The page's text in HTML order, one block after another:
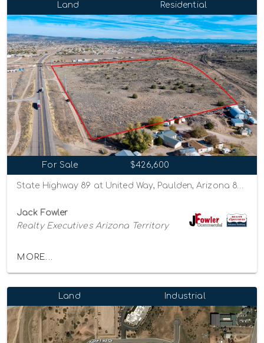
Land Residential
For Sale $426,600
Jack Fowler
Realty Executives Arizona Territory
MORE...
Land Industrial